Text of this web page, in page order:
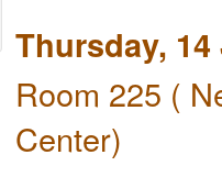
Thursday,
Room 225 (
Center)